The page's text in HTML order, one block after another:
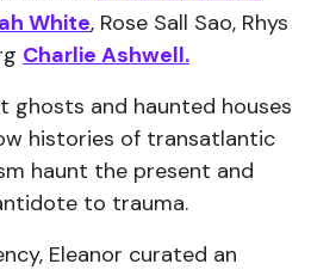
White, Rose Sall Sao, Rhys
Charlie Ashwell.
ghosts and haunted houses
histories of transatlantic
haunt the present and
to trauma.
Eleanor curated an